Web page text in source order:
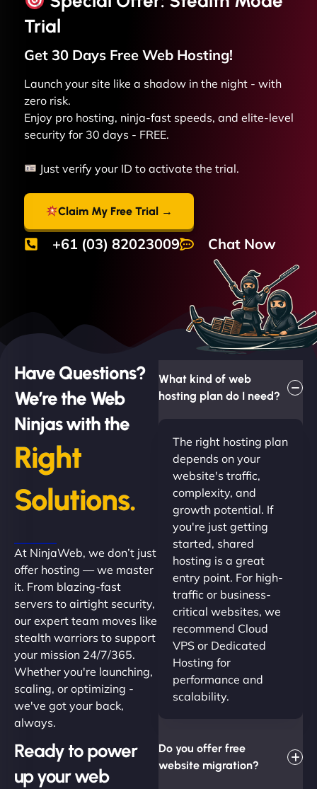
Trial
Get 30 Days Free Web Hosting!
Launch your site like a shadow in the night - with
zero risk.
Enjoy pro hosting, ninja-fast speeds, and elite-level
security for 30 days - FREE.
Just verify your ID to activate the trial.
Claim My Free Trial →
+61 (03) 82023009 Chat Now
Have Questions?
We’re the Web
Ninjas with the
Right
Solutions.
At NinjaWeb, we don’t just
offer hosting — we master
it. From blazing-fast
servers to airtight security,
our expert team moves like
stealth warriors to support
your mission 24/7/365.
Whether you're launching,
scaling, or optimizing -
we've got your back,
always.
Ready to power
up your web
What kind of web
hosting plan do I need?
The right hosting plan
depends on your
website's traffic,
complexity, and
growth potential. If
you're just getting
started, shared
hosting is a great
entry point. For high-
traffic or business-
critical websites, we
recommend Cloud
VPS or Dedicated
Hosting for
performance and
scalability.
Do you offer free
website migration?